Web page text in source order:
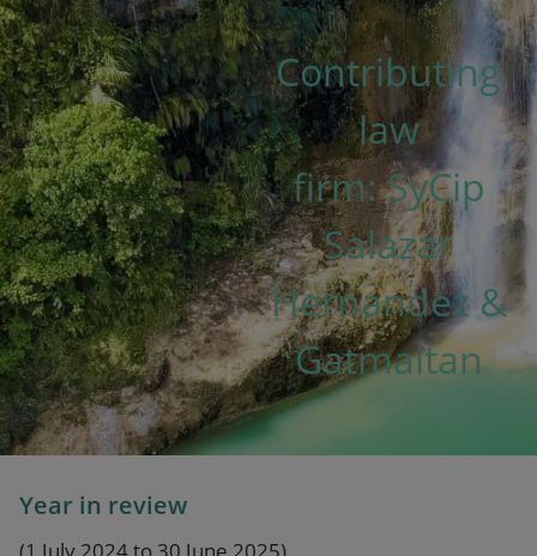
Our firm
Contributing
law
firm: SyCip
Salazar
Hernandez &
Gatmaitan
Year in review
(1 July 2024 to 30 June 2025)